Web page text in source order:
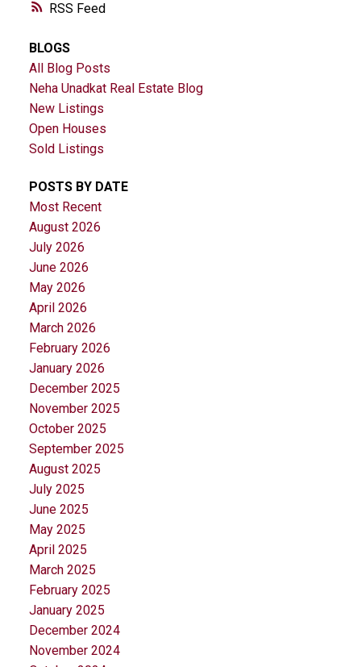
RSS
BLOGS
All Blog Posts
Neha Unadkat Real Estate Blog
New Listings
Open Houses
Sold Listings
POSTS BY DATE
Most Recent
August 2026
July 2026
June 2026
May 2026
April 2026
March 2026
February 2026
January 2026
December 2025
November 2025
October 2025
September 2025
August 2025
July 2025
June 2025
May 2025
April 2025
March 2025
February 2025
January 2025
December 2024
November 2024